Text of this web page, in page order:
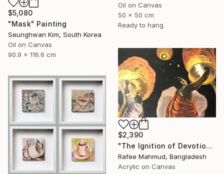
Oil on Canvas
50 x 50 cm
Ready to hang
$5,080
"Mask" Painting
Seunghwan Kim, South Korea
Oil on Canvas
90.9 x 116.6 cm
$2,390
"The Ignition of Devotion" Painting
Rafee Mahmud, Bangladesh
Acrylic on Canvas